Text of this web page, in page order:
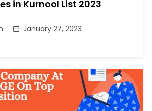
in Kurnool List 2023
January 27, 2023